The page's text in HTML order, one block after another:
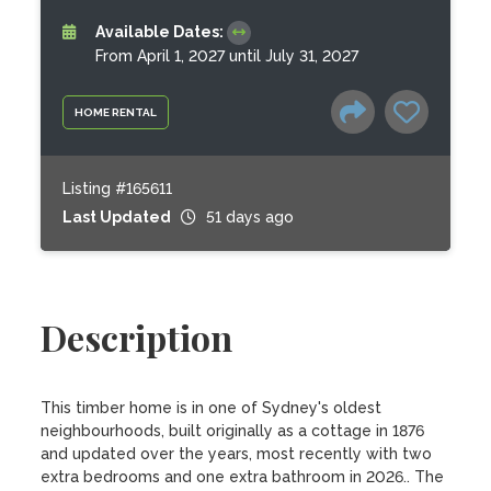
HOME RENTAL
Available Dates:
From April 1, 2027 until July 31, 2027
Listing #165611
Last Updated
51 days ago
Description
This timber home is in one of Sydney's oldest
neighbourhoods, built originally as a cottage in 1876
and updated over the years, most recently with two
extra bedrooms and one extra bathroom in 2026.. The